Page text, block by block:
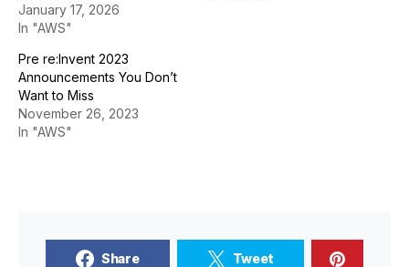
January 17, 2026
In "AWS"
Pre re:Invent 2023
Announcements You Don’t
Want to Miss
November 26, 2023
In "AWS"
Share Tweet